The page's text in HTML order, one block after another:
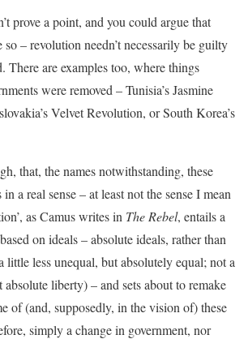
prove a point, and you could argue that
so – revolution needn’t necessarily be guilty
There are examples too, where things
were removed – Tunisia’s Jasmine
Velvet Revolution, or South Korea’s
that, the names notwithstanding, these
a real sense – at least not the sense I mean
as Camus writes in The Rebel, entails a
on ideals – absolute ideals, rather than
little less unequal, but absolutely equal; not a
absolute liberty) – and sets about to remake
of (and, supposedly, in the vision of) these
simply a change in government, nor